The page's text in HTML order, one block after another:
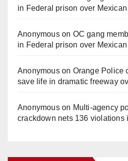
in Federal prison over
Anonymouson OC gang
in Federal prison over
Anonymouson Orange Police
save life in dramatic freeway
Anonymouson Multi‑agency
crackdown nets 136 violations